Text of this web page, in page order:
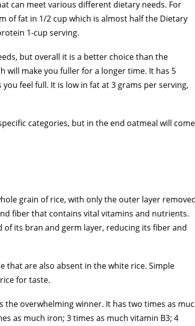
can meet various different dietary needs. For
of fat in 1/2 cup which is almost half the Dietary
1-cup serving.
but overall it is a better choice than the
will make you fuller for a longer time. It has 5
feel full. It is low in fat at 3 grams per serving,
categories, but in the end oatmeal will come
grain of rice, with only the outer layer
fiber that contains vital vitamins and nutrients.
its bran and germ layer, reducing its fiber and
that are also absent in the white rice. Simple
for taste.
overwhelming winner. It has two times as
as much iron; 3 times as much vitamin B3; 4